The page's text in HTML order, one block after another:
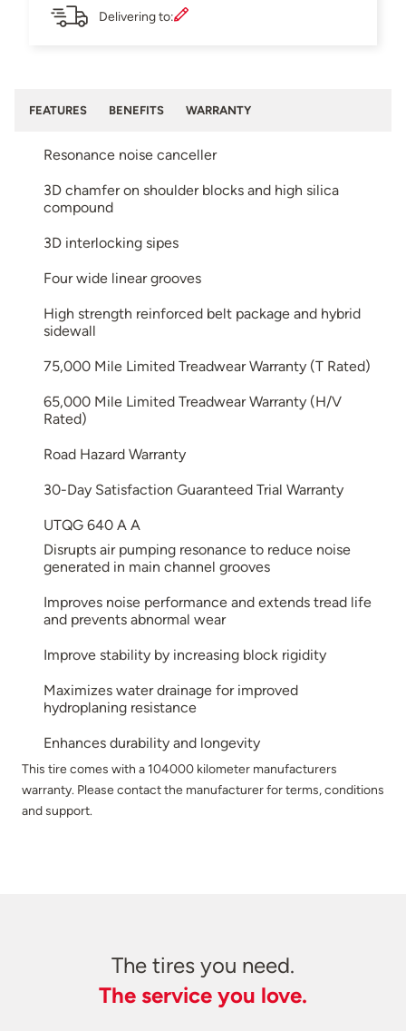
Delivering to:
FEATURES BENEFITS WARRANTY
Resonance noise canceller
3D chamfer on shoulder blocks and high silica
compound
3D interlocking sipes
Four wide linear grooves
High strength reinforced belt package and hybrid
sidewall
75,000 Mile Limited Treadwear Warranty (T Rated)
65,000 Mile Limited Treadwear Warranty (H/V
Rated)
Road Hazard Warranty
30-Day Satisfaction Guaranteed Trial Warranty
UTQG 640 A A
Disrupts air pumping resonance to reduce noise
generated in main channel grooves
Improves noise performance and extends tread life
and prevents abnormal wear
Improve stability by increasing block rigidity
Maximizes water drainage for improved
hydroplaning resistance
Enhances durability and longevity
This tire comes with a 104000 kilometer manufacturers
warranty. Please contact the manufacturer for terms, conditions
and support.
The tires you need.
The service you love.